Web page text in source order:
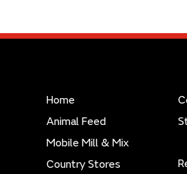
Home
Animal Feed
Mobile Mill & Mix
Country Stores